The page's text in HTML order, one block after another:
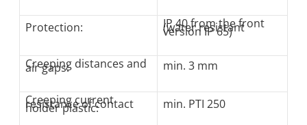
Protection: IP 40 from the front
(water resistant
version IP 65)
Creeping distances and
air gaps: min. 3 mm
Creeping current
resistance of contact
holder plastic: min. PTI 250